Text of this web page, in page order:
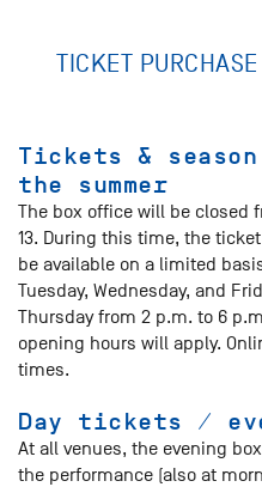
TICKET
Tickets &
the summer
The box office will be closed
13. During this time, the
be available on a limited
Tuesday, Wednesday, and
Thursday from 2 p.m. to 6
opening hours will apply.
times.
Day tickets /
At all venues, the evening
the performance (also at